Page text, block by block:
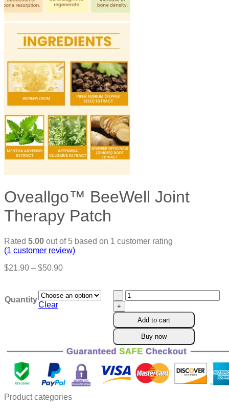
Oveallgo™ BeeWell Joint
Therapy Patch
Rated 5.00 out of 5 based on 1 customer rating
(1 customer review)
$21.90 – $50.90Price
through
Quantity
Clear
Oveallgo™
BeeWell
Joint
Therapy
Patch
quantity
Add to cart
Buy now
Product categories